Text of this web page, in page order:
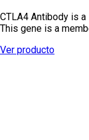
CTLA4 Antibody is
This gene is a
Ver producto